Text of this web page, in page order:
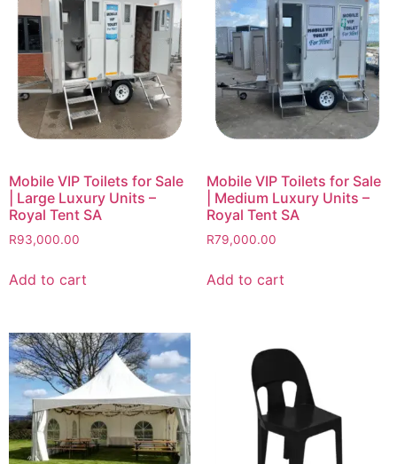
Mobile VIP Toilets for Sale
| Large Luxury Units –
Royal Tent SA
R93,000.00
Add to cart
Mobile VIP Toilets for Sale
| Medium Luxury Units –
Royal Tent SA
R79,000.00
Add to cart